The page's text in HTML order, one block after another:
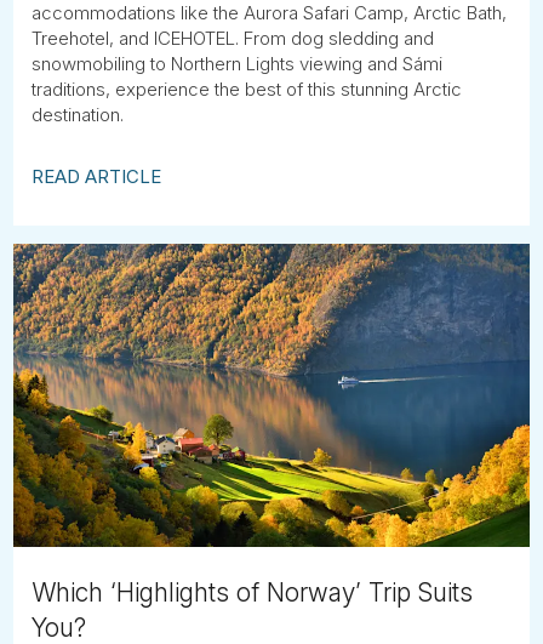
accommodations like the Aurora Safari Camp, Arctic Bath,
Treehotel, and ICEHOTEL. From dog sledding and
snowmobiling to Northern Lights viewing and Sámi
traditions, experience the best of this stunning Arctic
destination.
READ ARTICLE
Which ‘Highlights of Norway’ Trip Suits
You?